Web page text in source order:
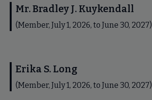
Mr. Bradley J. Kuykendall
(Member, July 1, 2026, to June 30, 2027)
Erika S. Long
(Member, July 1, 2026, to June 30, 2027)